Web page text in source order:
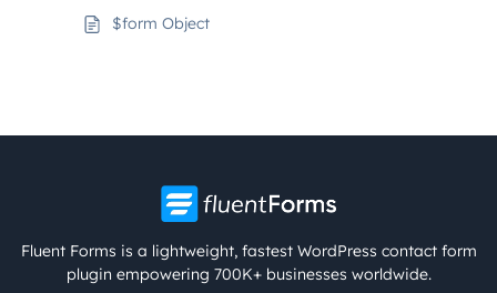
$form Object
Fluent Forms is a lightweight, fastest WordPress contact form
plugin empowering 700K+ businesses worldwide.